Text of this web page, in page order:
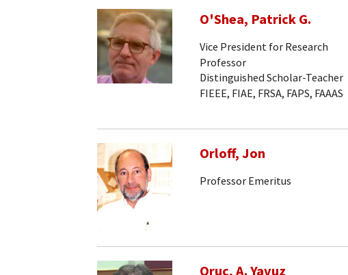
O'Shea, Patrick G.
Vice President for Research
Professor
Distinguished Scholar-Teacher
FIEEE, FIAE, FRSA, FAPS, FAAAS
Orloff, Jon
Professor Emeritus
Oruc, A. Yavuz